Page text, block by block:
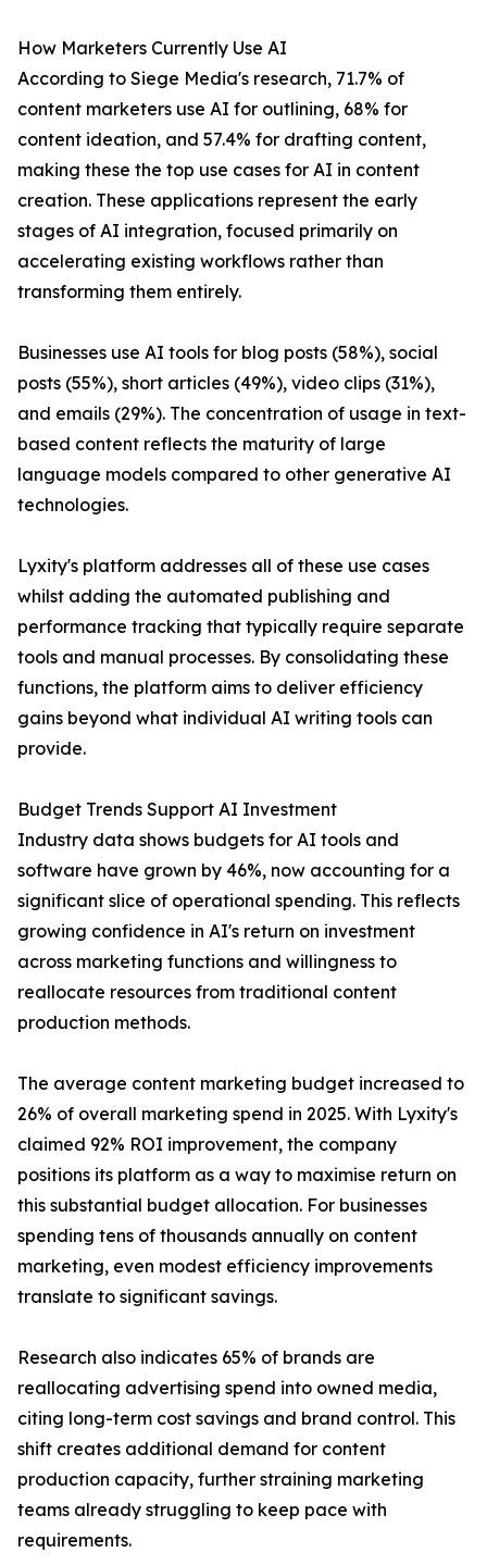
How Marketers Currently Use AI
According to Siege Media's research, 71.7% of
content marketers use AI for outlining, 68% for
content ideation, and 57.4% for drafting content,
making these the top use cases for AI in content
creation. These applications represent the early
stages of AI integration, focused primarily on
accelerating existing workflows rather than
transforming them entirely.
Businesses use AI tools for blog posts (58%), social
posts (55%), short articles (49%), video clips (31%),
and emails (29%). The concentration of usage in text-
based content reflects the maturity of large
language models compared to other generative AI
technologies.
Lyxity's platform addresses all of these use cases
whilst adding the automated publishing and
performance tracking that typically require separate
tools and manual processes. By consolidating these
functions, the platform aims to deliver efficiency
gains beyond what individual AI writing tools can
provide.
Budget Trends Support AI Investment
Industry data shows budgets for AI tools and
software have grown by 46%, now accounting for a
significant slice of operational spending. This reflects
growing confidence in AI's return on investment
across marketing functions and willingness to
reallocate resources from traditional content
production methods.
The average content marketing budget increased to
26% of overall marketing spend in 2025. With Lyxity's
claimed 92% ROI improvement, the company
positions its platform as a way to maximise return on
this substantial budget allocation. For businesses
spending tens of thousands annually on content
marketing, even modest efficiency improvements
translate to significant savings.
Research also indicates 65% of brands are
reallocating advertising spend into owned media,
citing long-term cost savings and brand control. This
shift creates additional demand for content
production capacity, further straining marketing
teams already struggling to keep pace with
requirements.